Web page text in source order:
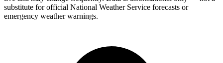
substitute for official National Weather Service forecasts or
emergency weather warnings.